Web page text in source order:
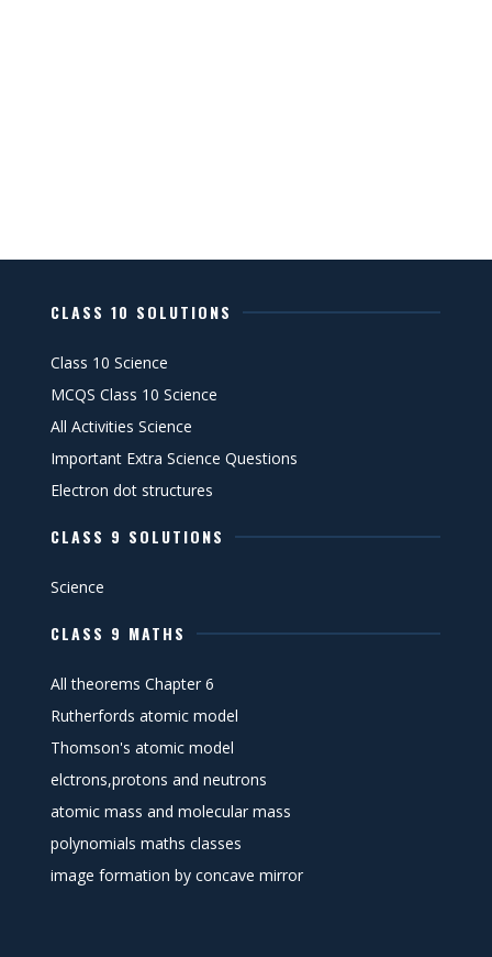
CLASS 10 SOLUTIONS
Class 10 Science
MCQS Class 10 Science
All Activities Science
Important Extra Science Questions
Electron dot structures
CLASS 9 SOLUTIONS
Science
CLASS 9 MATHS
All theorems Chapter 6
Rutherfords atomic model
Thomson's atomic model
elctrons,protons and neutrons
atomic mass and molecular mass
polynomials maths classes
image formation by concave mirror